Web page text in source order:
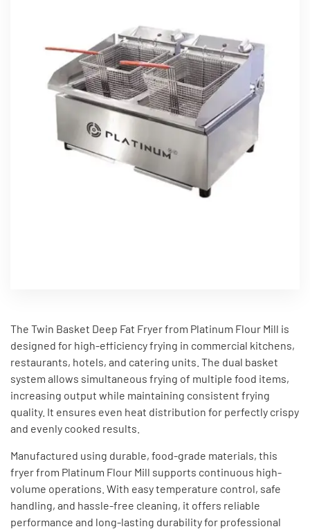
The Twin Basket Deep Fat Fryer from Platinum Flour Mill is
designed for high-efficiency frying in commercial kitchens,
restaurants, hotels, and catering units. The dual basket
system allows simultaneous frying of multiple food items,
increasing output while maintaining consistent frying
quality. It ensures even heat distribution for perfectly crispy
and evenly cooked results.
Manufactured using durable, food-grade materials, this
fryer from Platinum Flour Mill supports continuous high-
volume operations. With easy temperature control, safe
handling, and hassle-free cleaning, it offers reliable
performance and long-lasting durability for professional